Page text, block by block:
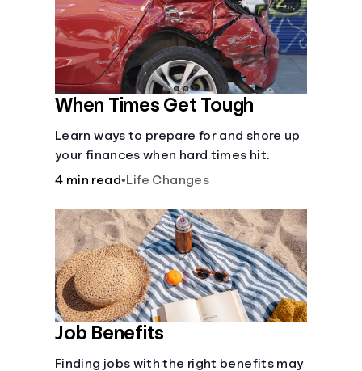
When Times Get Tough
Learn ways to prepare for and shore up
your finances when hard times hit.
4 min read•Life Changes
Job Benefits
Finding jobs with the right benefits may